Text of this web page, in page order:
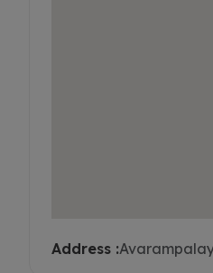
Address :